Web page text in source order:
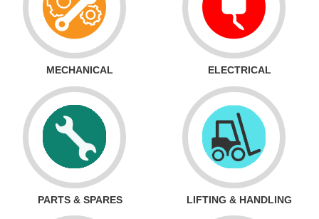
MECHANICAL ELECTRICAL
PARTS & SPARES LIFTING & HANDLING